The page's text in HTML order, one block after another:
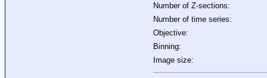
Number of Z-sections:
Number of time series:
Objective:
Binning:
Image size: